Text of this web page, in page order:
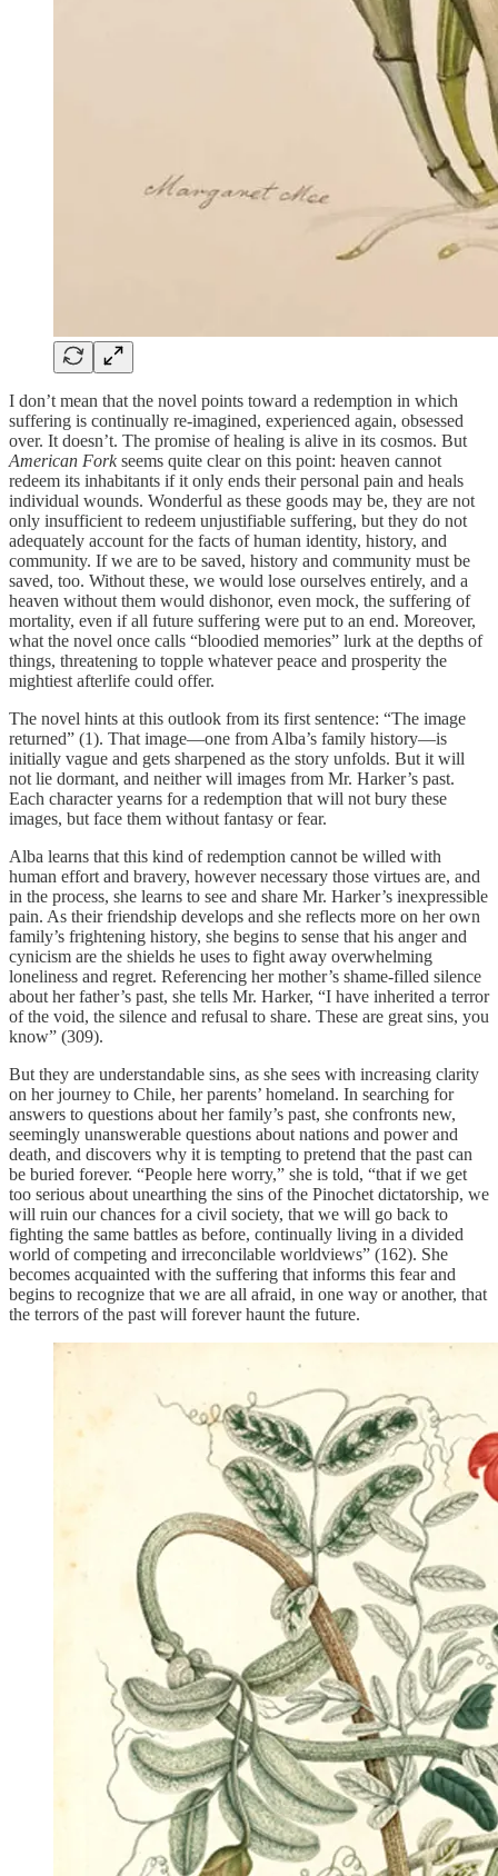
I don’t mean that the novel points toward a redemption in which
suffering is continually re-imagined, experienced again, obsessed
over. It doesn’t. The promise of healing is alive in its cosmos. But
American Forkseems quite clear on this point: heaven cannot
redeem its inhabitants if it only ends their personal pain and heals
individual wounds. Wonderful as these goods may be, they are not
only insufficient to redeem unjustifiable suffering, but they do not
adequately account for the facts of human identity, history, and
community. If we are to be saved, history and community must be
saved, too. Without these, we would lose ourselves entirely, and a
heaven without them would dishonor, even mock, the suffering of
mortality, even if all future suffering were put to an end. Moreover,
what the novel once calls “bloodied memories” lurk at the depths of
things, threatening to topple whatever peace and prosperity the
mightiest afterlife could offer.
The novel hints at this outlook from its first sentence: “The image
returned” (1). That image—one from Alba’s family history—is
initially vague and gets sharpened as the story unfolds. But it will
not lie dormant, and neither will images from Mr. Harker’s past.
Each character yearns for a redemption that will not bury these
images, but face them without fantasy or fear.
Alba learns that this kind of redemption cannot be willed with
human effort and bravery, however necessary those virtues are, and
in the process, she learns to see and share Mr. Harker’s inexpressible
pain. As their friendship develops and she reflects more on her own
family’s frightening history, she begins to sense that his anger and
cynicism are the shields he uses to fight away overwhelming
loneliness and regret. Referencing her mother’s shame-filled silence
about her father’s past, she tells Mr. Harker, “I have inherited a terror
of the void, the silence and refusal to share. These are great sins, you
know” (309).
But they are understandable sins, as she sees with increasing clarity
on her journey to Chile, her parents’ homeland. In searching for
answers to questions about her family’s past, she confronts new,
seemingly unanswerable questions about nations and power and
death, and discovers why it is tempting to pretend that the past can
be buried forever. “People here worry,” she is told, “that if we get
too serious about unearthing the sins of the Pinochet dictatorship, we
will ruin our chances for a civil society, that we will go back to
fighting the same battles as before, continually living in a divided
world of competing and irreconcilable worldviews” (162). She
becomes acquainted with the suffering that informs this fear and
begins to recognize that we are all afraid, in one way or another, that
the terrors of the past will forever haunt the future.